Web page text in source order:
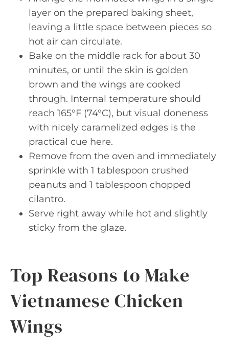
layer on the prepared baking sheet,
leaving a little space between pieces so
hot air can circulate.
Bake on the middle rack for about 30
minutes, or until the skin is golden
brown and the wings are cooked
through. Internal temperature should
reach 165°F (74°C), but visual doneness
with nicely caramelized edges is the
practical cue here.
Remove from the oven and immediately
sprinkle with 1 tablespoon crushed
peanuts and 1 tablespoon chopped
cilantro.
Serve right away while hot and slightly
sticky from the glaze.
Top Reasons to Make
Vietnamese Chicken
Wings